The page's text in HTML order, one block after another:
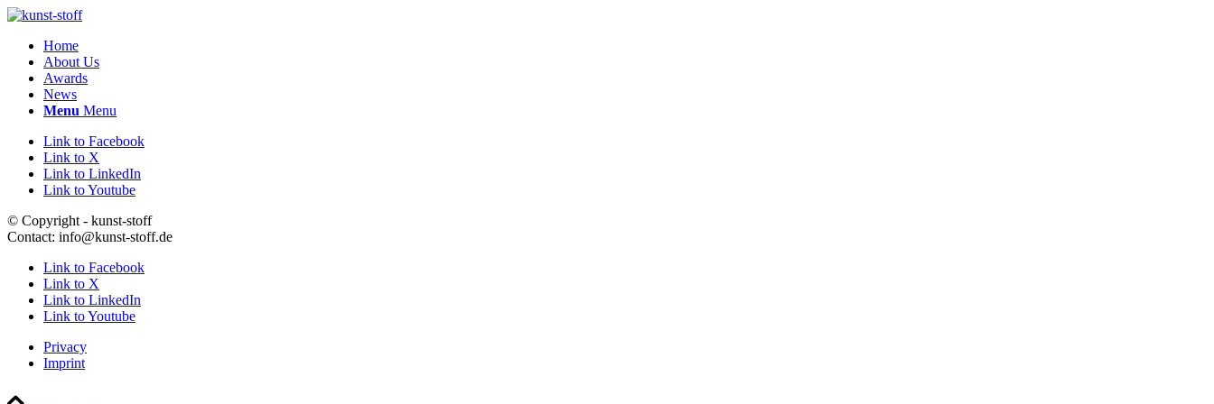
Home
About Us
Awards
News
Menu Menu
Link to Facebook
Link to X
Link to LinkedIn
Link to Youtube
© Copyright - kunst-stoff
Contact: info@kunst-stoff.de
Link to Facebook
Link to X
Link to LinkedIn
Link to Youtube
Privacy
Imprint